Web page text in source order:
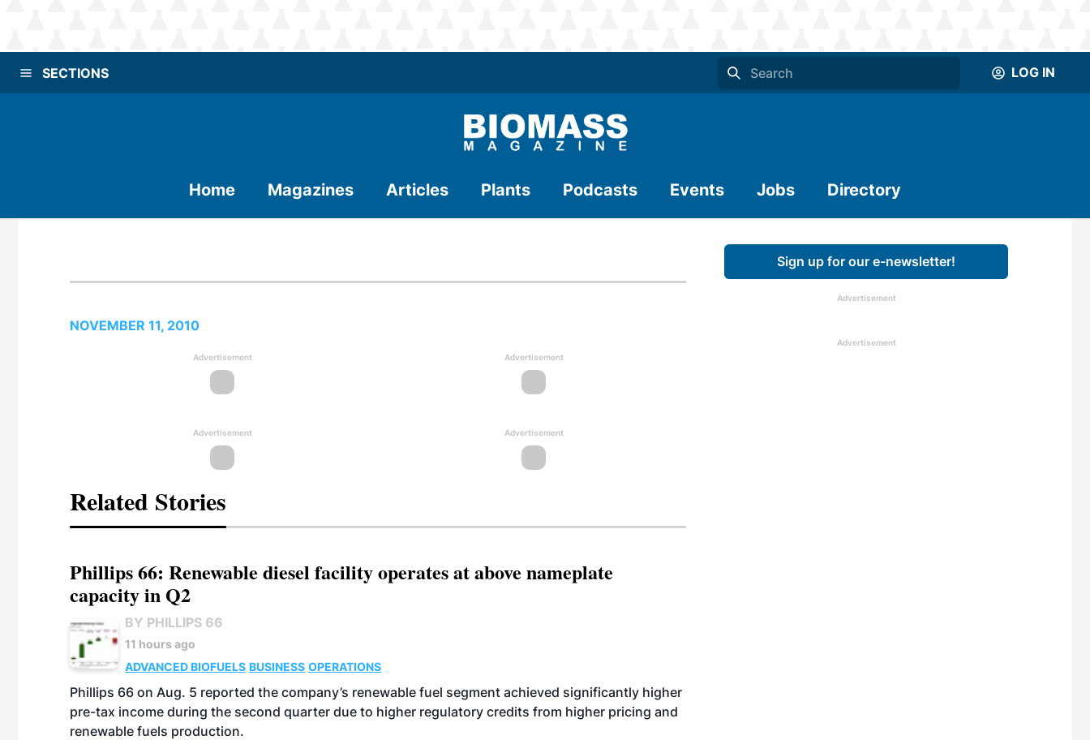
SECTIONS LOG IN
Home Magazines Articles Plants Podcasts Events Jobs Directory
NOVEMBER 11, 2010
Advertisement Advertisement
Advertisement Advertisement
Related Stories
Phillips 66: Renewable diesel facility operates at above nameplate
capacity in Q2
BY PHILLIPS 66
11 hours ago
ADVANCED BIOFUELS BUSINESS OPERATIONS
Phillips 66 on Aug. 5 reported the company’s renewable fuel segment achieved significantly higher
pre-tax income during the second quarter due to higher regulatory credits from higher pricing and
renewable fuels production.
Sign up for our e-newsletter!
Advertisement
Advertisement